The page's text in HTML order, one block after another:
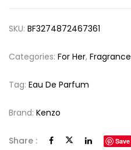
SKU: BF3274872467361
Categories: For Her, Fragrance
Tag: Eau De Parfum
Brand: Kenzo
Share : Save